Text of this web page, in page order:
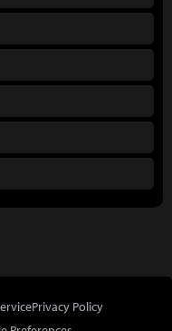
Privacy Policy